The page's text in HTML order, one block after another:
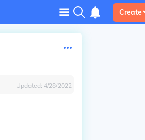
Create
Updated: 4/28/2022